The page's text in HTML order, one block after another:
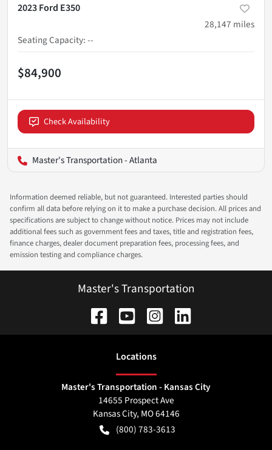
2023 Ford E350
28,147 miles
Seating Capacity:--
$84,900
Check Availability
Master's Transportation - Atlanta
Information deemed reliable, but not guaranteed. Interested parties should
confirm all data before relying on it to make a purchase decision. All prices and
specifications are subject to change without notice. Prices may not include
additional fees such as government fees and taxes, title and registration fees,
finance charges, dealer document preparation fees, processing fees, and
emission testing and compliance charges.
Master's Transportation
Locations
Master's Transportation - Kansas City
14655 Prospect Ave
Kansas City, MO64146
(800) 783-3613